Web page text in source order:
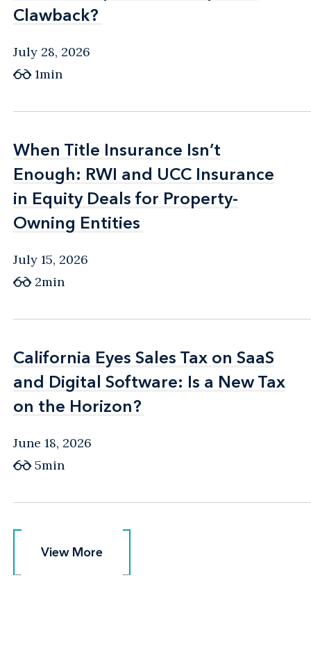
Clawback?
Clawback?
July 28, 2026
1min
When Title Insurance Isn’t
Enough: RWI and UCC Insurance
in Equity Deals for Property-
Owning Entities
When Title Insurance Isn’t
Enough: RWI and UCC Insurance
in Equity Deals for Property-
Owning Entities
July 15, 2026
2min
California Eyes Sales Tax on SaaS
and Digital Software: Is a New Tax
on the Horizon?
California Eyes Sales Tax on SaaS
and Digital Software: Is a New Tax
on the Horizon?
June 18, 2026
5min
View More
View More